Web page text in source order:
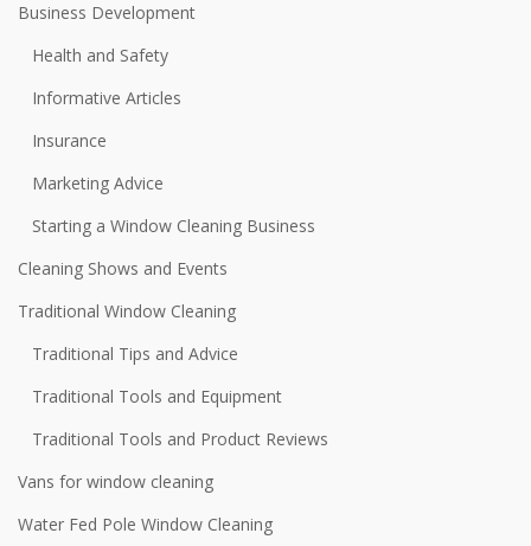
Business Development
Health and Safety
Informative Articles
Insurance
Marketing Advice
Starting a Window Cleaning Business
Cleaning Shows and Events
Traditional Window Cleaning
Traditional Tips and Advice
Traditional Tools and Equipment
Traditional Tools and Product Reviews
Vans for window cleaning
Water Fed Pole Window Cleaning